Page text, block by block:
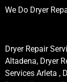
We Do Dryer
Dryer Repair
Altadena, Dryer
Services Arleta ,